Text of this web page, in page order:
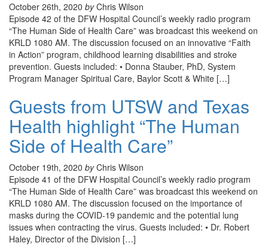
October 26th, 2020 byChris Wilson
Episode 42 of the DFW Hospital Council’s weekly radio program
“The Human Side of Health Care” was broadcast this weekend on
KRLD 1080 AM. The discussion focused on an innovative “Faith
in Action” program, childhood learning disabilities and stroke
prevention. Guests included: • Donna Stauber, PhD, System
Program Manager Spiritual Care, Baylor Scott & White […]
Guests from UTSW and Texas
Health highlight “The Human
Side of Health Care”
October 19th, 2020 byChris Wilson
Episode 41 of the DFW Hospital Council’s weekly radio program
“The Human Side of Health Care” was broadcast this weekend on
KRLD 1080 AM. The discussion focused on the importance of
masks during the COVID-19 pandemic and the potential lung
issues when contracting the virus. Guests included: • Dr. Robert
Haley, Director of the Division […]